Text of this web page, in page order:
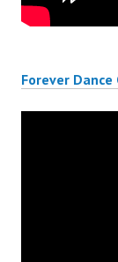
Forever Dance